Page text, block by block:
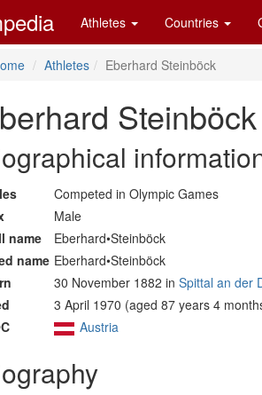
Athletes Countries
Athletes Eberhard Steinböck
Steinböck
Competed in Olympic Games
Male
name
Eberhard•Steinböck
name Eberhard•Steinböck
30 November 1882 in Spittal an der
3 April 1970 (aged 87 years 4
Austria